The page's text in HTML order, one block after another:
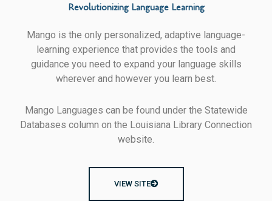
Revolutionizing Language Learning
Mango is the only personalized, adaptive language-
learning experience that provides the tools and
guidance you need to expand your language skills
wherever and however you learn best.
Mango Languages can be found under the Statewide
Databases column on the Louisiana Library Connection
website.
VIEW SITE